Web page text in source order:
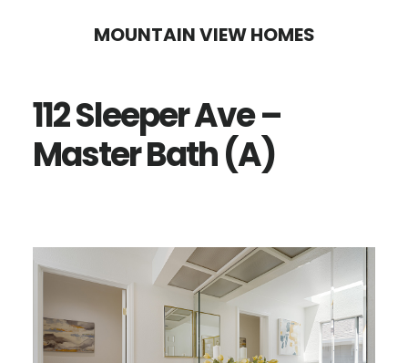
content
sidebar
MOUNTAIN VIEW HOMES
112 Sleeper Ave –
Master Bath (A)